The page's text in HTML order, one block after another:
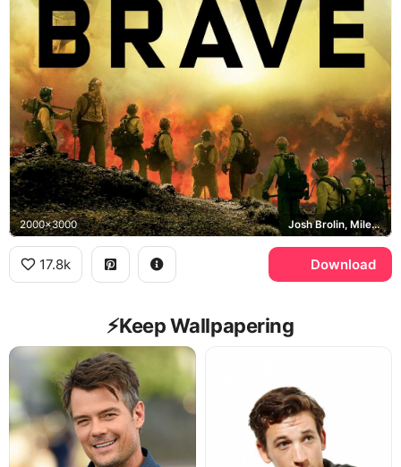
2000x3000 Josh Brolin, Miles Teller, Granite Mountain Hotshots
17.8k Download
⚡️Keep Wallpapering